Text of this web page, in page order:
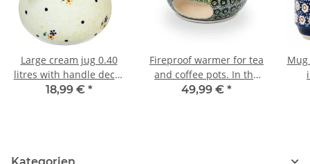
Large cream jug 0.40
litres with handle decor
111
18,99 € *
Fireproof warmer for tea
and coffee pots. In the
decor DU11
49,99 € *